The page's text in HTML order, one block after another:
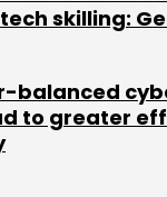
skilling:
balanced
to greater